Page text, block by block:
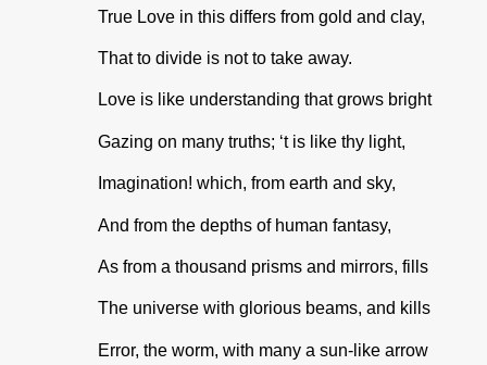
True Love in this differs from gold and clay,
That to divide is not to take away.
Love is like understanding that grows bright
Gazing on many truths; ‘t is like thy light,
Imagination! which, from earth and sky,
And from the depths of human fantasy,
As from a thousand prisms and mirrors, fills
The universe with glorious beams, and kills
Error, the worm, with many a sun-like arrow